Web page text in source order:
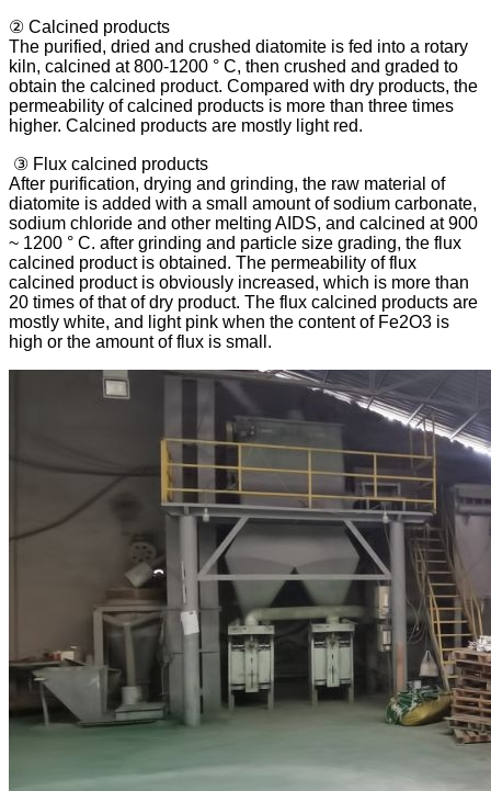
② Calcined products
The purified, dried and crushed diatomite is fed into a rotary
kiln, calcined at 800-1200 ° C, then crushed and graded to
obtain the calcined product. Compared with dry products, the
permeability of calcined products is more than three times
higher. Calcined products are mostly light red.
③ Flux calcined products
After purification, drying and grinding, the raw material of
diatomite is added with a small amount of sodium carbonate,
sodium chloride and other melting AIDS, and calcined at 900
~ 1200 ° C. after grinding and particle size grading, the flux
calcined product is obtained. The permeability of flux
calcined product is obviously increased, which is more than
20 times of that of dry product. The flux calcined products are
mostly white, and light pink when the content of Fe2O3 is
high or the amount of flux is small.